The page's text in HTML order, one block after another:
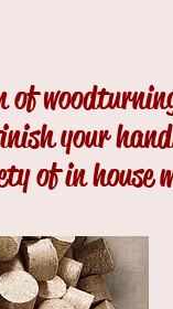
of
your
of in house